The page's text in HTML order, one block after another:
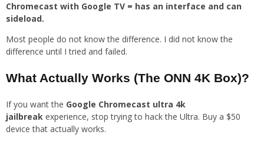
Chromecast with Google TV = has an interface and can
sideload.
Most people do not know the difference. I did not know the
difference until I tried and failed.
What Actually Works (The ONN 4K Box)?
If you want the Google Chromecast ultra 4k
jailbreak experience, stop trying to hack the Ultra. Buy a $50
device that actually works.